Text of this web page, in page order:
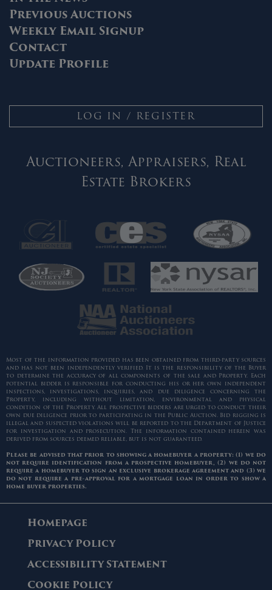
Previous Auctions
Weekly Email Signup
Contact
Update Profile
LOG IN / REGISTER
Auctioneers, Appraisers, Real
Estate Brokers
Most of the information provided has been obtained from third-party sources
and has not been independently verified. It is the responsibility of the Buyer
to determine the accuracy of all components of the sale and Property. Each
potential bidder is responsible for conducting his or her own independent
inspections, investigations, inquiries, and due diligence concerning the
Property, including without limitation, environmental and physical
condition of the Property. All prospective bidders are urged to conduct their
own due diligence prior to participating in the Public Auction. Bid rigging is
illegal and suspected violations will be reported to the Department of Justice
for investigation and prosecution. The information contained herein was
derived from sources deemed reliable, but is not guaranteed.
Please be advised that prior to showing a homebuyer a property: (1) we do
not require identification from a prospective homebuyer, (2) we do not
require a homebuyer to sign an exclusive brokerage agreement and (3) we
do not require a pre-approval for a mortgage loan in order to show a
home buyer properties.
Homepage
Privacy Policy
Accessibility Statement
Cookie Policy